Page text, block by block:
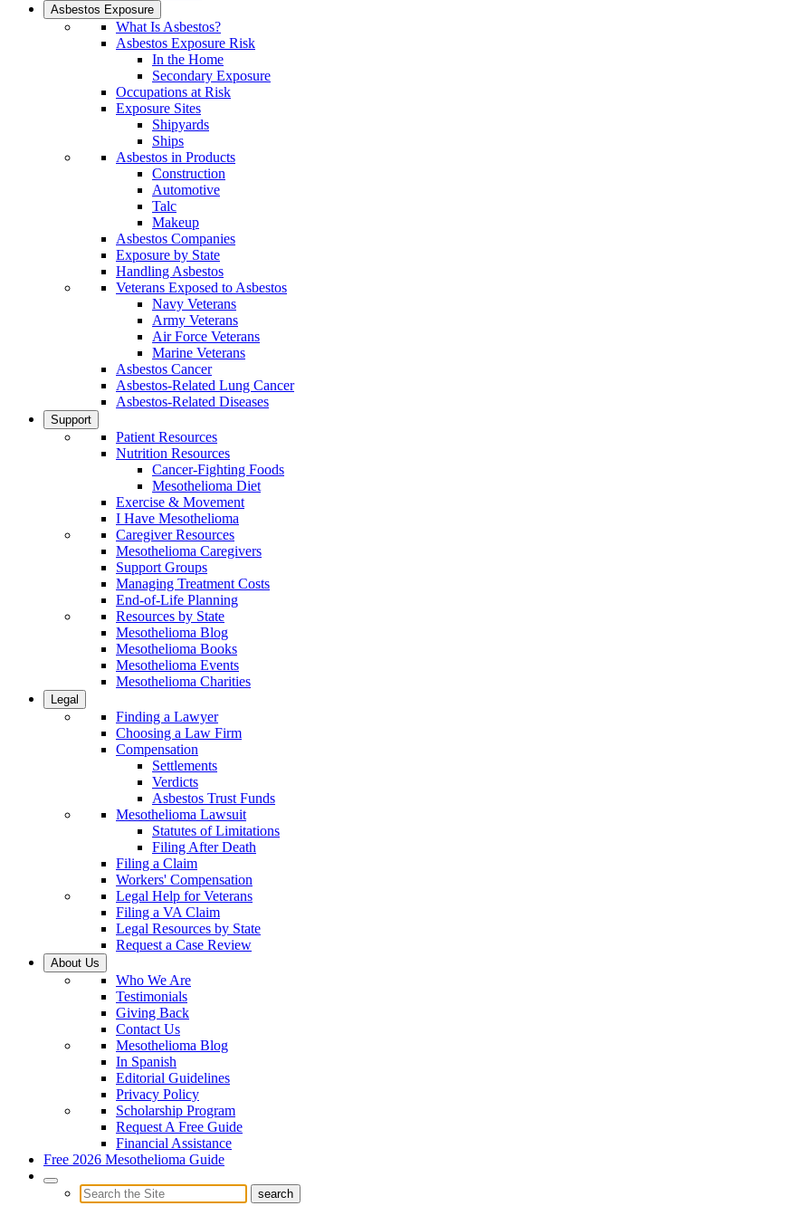
Asbestos Exposure
What Is Asbestos?
Asbestos Exposure Risk
In the Home
Secondary Exposure
Occupations at Risk
Exposure Sites
Shipyards
Ships
Asbestos in Products
Construction
Automotive
Talc
Makeup
Asbestos Companies
Exposure by State
Handling Asbestos
Veterans Exposed to Asbestos
Navy Veterans
Army Veterans
Air Force Veterans
Marine Veterans
Asbestos Cancer
Asbestos-Related Lung Cancer
Asbestos-Related Diseases
Support
Patient Resources
Nutrition Resources
Cancer-Fighting Foods
Mesothelioma Diet
Exercise & Movement
I Have Mesothelioma
Caregiver Resources
Mesothelioma Caregivers
Support Groups
Managing Treatment Costs
End-of-Life Planning
Resources by State
Mesothelioma Blog
Mesothelioma Books
Mesothelioma Events
Mesothelioma Charities
Legal
Finding a Lawyer
Choosing a Law Firm
Compensation
Settlements
Verdicts
Asbestos Trust Funds
Mesothelioma Lawsuit
Statutes of Limitations
Filing After Death
Filing a Claim
Workers' Compensation
Legal Help for Veterans
Filing a VA Claim
Legal Resources by State
Request a Case Review
About Us
Who We Are
Testimonials
Giving Back
Contact Us
Mesothelioma Blog
In Spanish
Editorial Guidelines
Privacy Policy
Scholarship Program
Request A Free Guide
Financial Assistance
Free 2026 Mesothelioma Guide